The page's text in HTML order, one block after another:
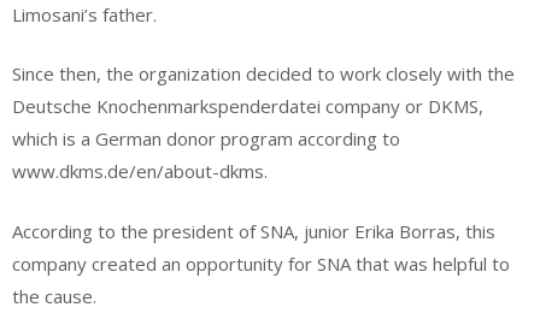
Limosani’s father.
Since then, the organization decided to work closely with the
Deutsche Knochenmarkspenderdatei company or DKMS,
which is a German donor program according to
www.dkms.de/en/about-dkms.
According to the president of SNA, junior Erika Borras, this
company created an opportunity for SNA that was helpful to
the cause.